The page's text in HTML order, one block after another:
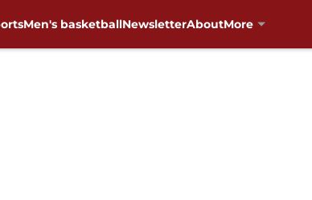
Men's basketballNewsletterAboutMore